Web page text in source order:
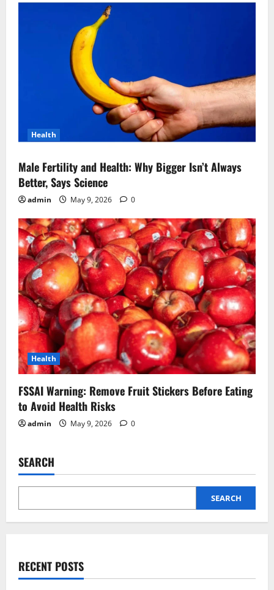
Health
Male Fertility and Health: Why Bigger Isn’t Always
Better, Says Science
admin May 9, 2026 0
Health
FSSAI Warning: Remove Fruit Stickers Before Eating
to Avoid Health Risks
admin May 9, 2026 0
SEARCH
SEARCH
RECENT POSTS